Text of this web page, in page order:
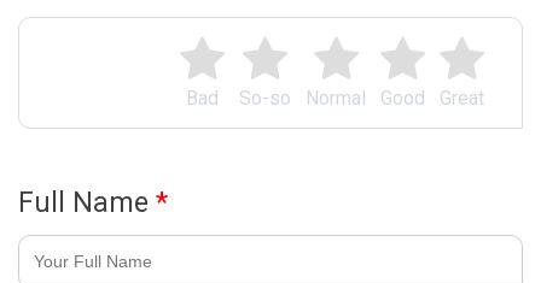
Great
Good
Normal
So-so
Bad
Full Name *